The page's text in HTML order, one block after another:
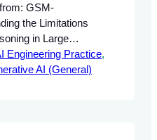
GSM-
the Limitations
in Large
This
GSM-Symbolic
Engineering Practice
AI (General)